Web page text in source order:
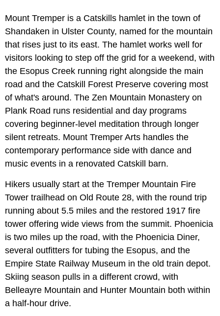
Mount Tremper is a Catskills hamlet in the town of
Shandaken in Ulster County, named for the mountain
that rises just to its east. The hamlet works well for
visitors looking to step off the grid for a weekend, with
the Esopus Creek running right alongside the main
road and the Catskill Forest Preserve covering most
of what's around. The Zen Mountain Monastery on
Plank Road runs residential and day programs
covering beginner-level meditation through longer
silent retreats. Mount Tremper Arts handles the
contemporary performance side with dance and
music events in a renovated Catskill barn.
Hikers usually start at the Tremper Mountain Fire
Tower trailhead on Old Route 28, with the round trip
running about 5.5 miles and the restored 1917 fire
tower offering wide views from the summit. Phoenicia
is two miles up the road, with the Phoenicia Diner,
several outfitters for tubing the Esopus, and the
Empire State Railway Museum in the old train depot.
Skiing season pulls in a different crowd, with
Belleayre Mountain and Hunter Mountain both within
a half-hour drive.